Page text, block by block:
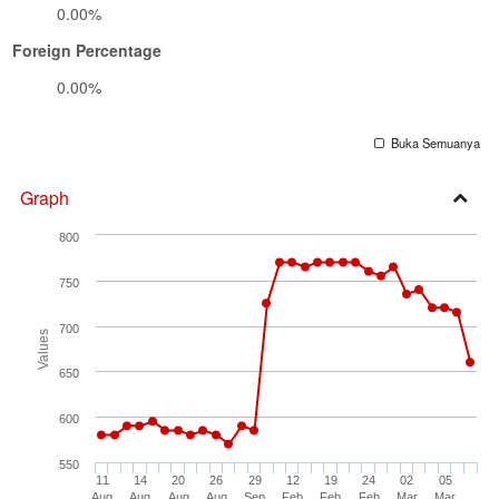
0.00%
Foreign Percentage
0.00%
Buka Semuanya
Graph
Values
11
14
20
26
29
12
19
24
02
05
550
600
650
700
750
800